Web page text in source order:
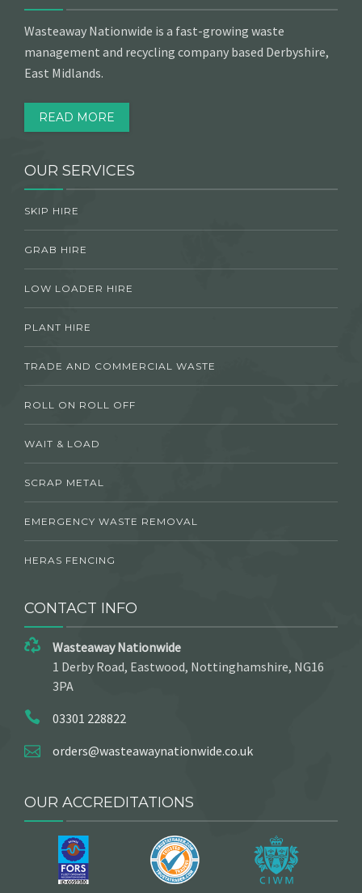
Wasteaway Nationwide is a fast-growing waste
management and recycling company based Derbyshire,
East Midlands.
READ MORE
OUR SERVICES
SKIP HIRE
GRAB HIRE
LOW LOADER HIRE
PLANT HIRE
TRADE AND COMMERCIAL WASTE
ROLL ON ROLL OFF
WAIT & LOAD
SCRAP METAL
EMERGENCY WASTE REMOVAL
HERAS FENCING
CONTACT INFO
Wasteaway Nationwide
1 Derby Road, Eastwood, Nottinghamshire, NG16
3PA
03301 228822
orders@wasteawaynationwide.co.uk
OUR ACCREDITATIONS